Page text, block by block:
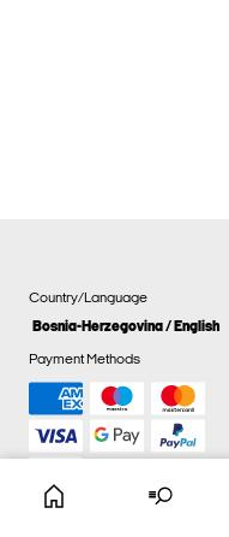
Country/Language
Bosnia-Herzegovina / English
Payment Methods